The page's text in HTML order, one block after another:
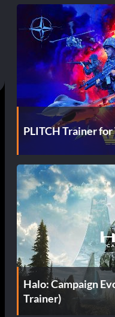
PLITCH Trainer
Halo: Campaign
Trainer)